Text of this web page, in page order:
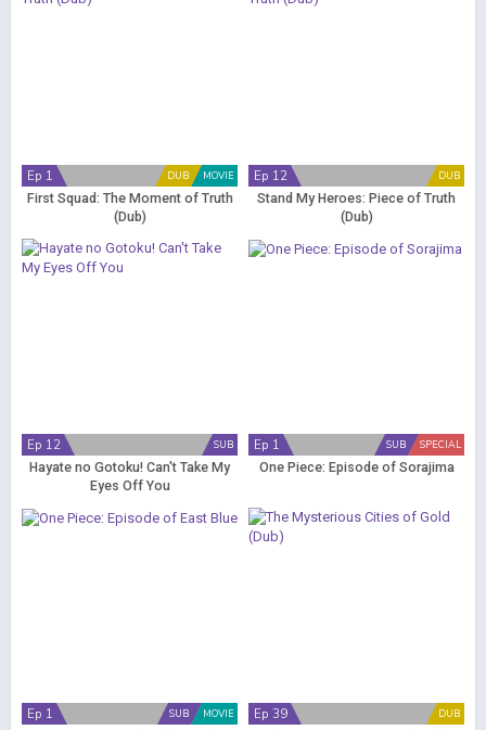
MOVIE
DUB
Ep 1
First Squad: The Moment of Truth
(Dub)
DUB
Ep 12
Stand My Heroes: Piece of Truth
(Dub)
SUB
Ep 12
Hayate no Gotoku! Can't Take My
Eyes Off You
SPECIAL
SUB
Ep 1
One Piece: Episode of Sorajima
MOVIE
SUB
Ep 1 DUB
Ep 39